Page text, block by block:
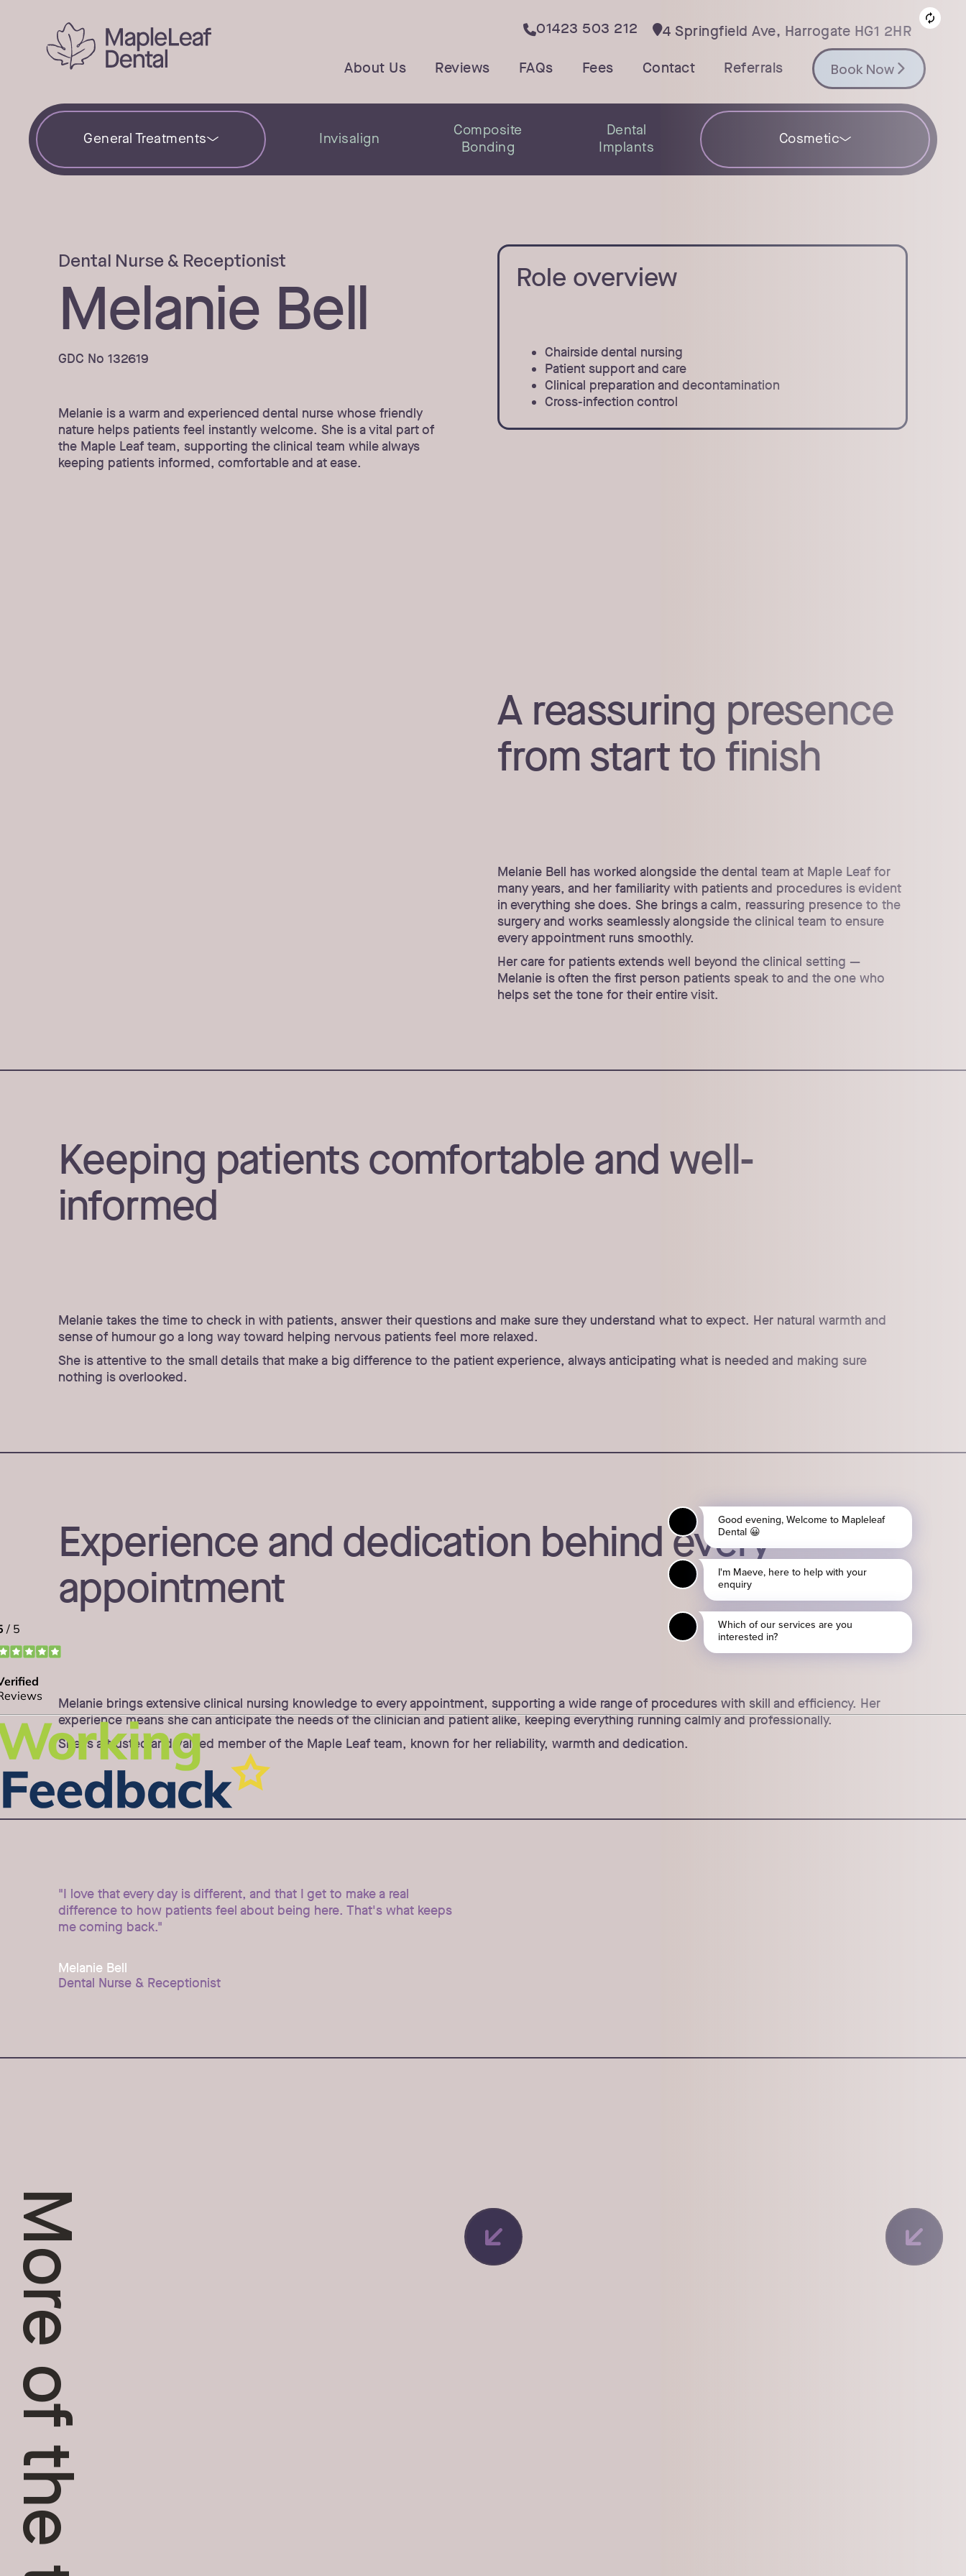
01423 503 212 4 Springfield Ave, Harrogate HG1 2HR
About Us
Reviews FAQs Fees Contact Referrals Book Now
Book Now
General Treatments Invisalign
Composite
Bonding
Dental
Implants
Cosmetic
Dental Nurse & Receptionist
Melanie Bell
GDC No 132619
Melanie is a warm and experienced dental nurse whose friendly
nature helps patients feel instantly welcome. She is a vital part of
the Maple Leaf team, supporting the clinical team while always
keeping patients informed, comfortable and at ease.
Role overview
Chairside dental nursing
Patient support and care
Clinical preparation and decontamination
Cross-infection control
A reassuring presence
from start to finish
Melanie Bell has worked alongside the dental team at Maple Leaf for
many years, and her familiarity with patients and procedures is evident
in everything she does. She brings a calm, reassuring presence to the
surgery and works seamlessly alongside the clinical team to ensure
every appointment runs smoothly.
Her care for patients extends well beyond the clinical setting —
Melanie is often the first person patients speak to and the one who
helps set the tone for their entire visit.
Keeping patients comfortable and well-
informed
Melanie takes the time to check in with patients, answer their questions and make sure they understand what to expect. Her natural warmth and
sense of humour go a long way toward helping nervous patients feel more relaxed.
She is attentive to the small details that make a big difference to the patient experience, always anticipating what is needed and making sure
nothing is overlooked.
Experience and dedication behind every
appointment
Melanie brings extensive clinical nursing knowledge to every appointment, supporting a wide range of procedures with skill and efficiency. Her
experience means she can anticipate the needs of the clinician and patient alike, keeping everything running calmly and professionally.
She is a trusted and valued member of the Maple Leaf team, known for her reliability, warmth and dedication.
"I love that every day is different, and that I get to make a real
difference to how patients feel about being here. That's what keeps
me coming back."
Melanie Bell
Dental Nurse & Receptionist
More of the team.